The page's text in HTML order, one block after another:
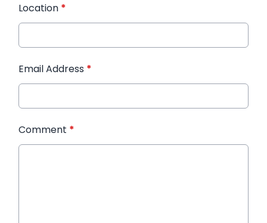
Location *
Email Address *
Comment *